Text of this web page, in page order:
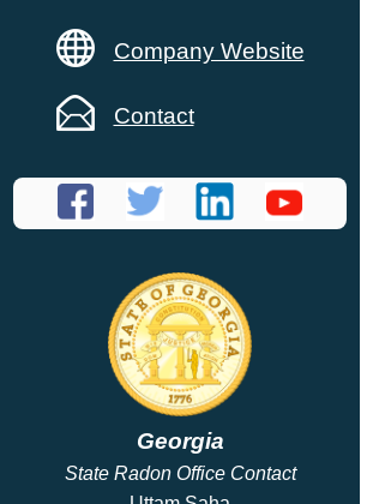
Company Website
Contact
Georgia
State Radon Office Contact